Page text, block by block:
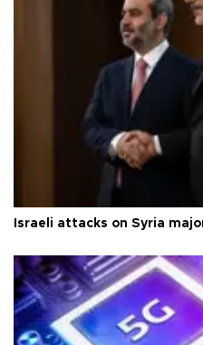
Israeli attacks on Syria